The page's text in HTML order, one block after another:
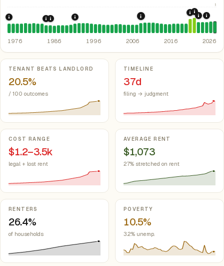
5
1976: Fair Housing Act. Federal law prohibiting housing
1985: Kansas Rent Control Preemption.Kansas:
1986: Tax Reform Act of 1986.Eliminated favorable
1992: Kansas: rent control preempted.Kan.
2008: Great Recession
2020:
2021:
2022:
1976 1986 1996 2006 2016 2026
Key metrics
TENANT BEATS LANDLORD
20.5%
/ 100 outcomes
TIMELINE
37d
filing → judgment
COST RANGE
$1.2–3.5k
legal + lost rent
AVERAGE RENT
$1,073
27% stretched on rent
RENTERS
26.4%
of households
POVERTY
10.5%
3.2% unemp.